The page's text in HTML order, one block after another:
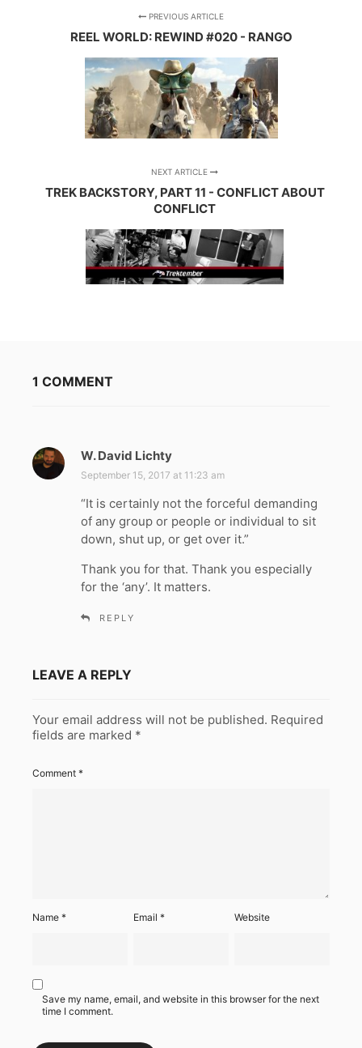
PREVIOUS ARTICLE
REEL WORLD: REWIND #020 - RANGO
NEXT ARTICLE
TREK BACKSTORY, PART 11 - CONFLICT ABOUT
CONFLICT
1 COMMENT
W. David Lichty
a
s
:
September 15, 2017 at 11:23 am
“It is certainly not the forceful demanding
of any group or people or individual to sit
down, shut up, or get over it.”
Thank you for that. Thank you especially
for the ‘any’. It matters.
REPLY
LEAVE A REPLY
Your email address will not be published. Required
fields are marked *
Comment *
Name * Email* Website
Save my name, email, and website in this browser for the next
time I comment.